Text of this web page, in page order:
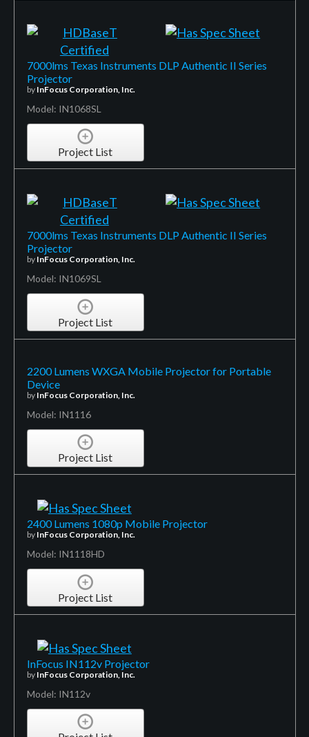
7000lms Texas Instruments DLP Authentic II Series
Projector
by InFocus Corporation, Inc.
Model: IN1068SL
Project List
7000lms Texas Instruments DLP Authentic II Series
Projector
by InFocus Corporation, Inc.
Model: IN1069SL
Project List
2200 Lumens WXGA Mobile Projector for Portable
Device
by InFocus Corporation, Inc.
Model: IN1116
Project List
2400 Lumens 1080p Mobile Projector
by InFocus Corporation, Inc.
Model: IN1118HD
Project List
InFocus IN112v Projector
by InFocus Corporation, Inc.
Model: IN112v